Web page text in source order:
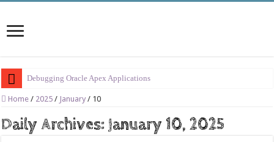
Debugging Oracle Apex Applications
Session Management in Oracle Apex
Process Vs Procedure Vs Package in Oracle Apex
Error Handling in Oracle APEX
Home / 2025 / January / 10
Daily Archives: January 10, 2025